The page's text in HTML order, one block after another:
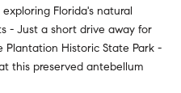
Florida's natural
- Just a short drive away for
Plantation Historic State Park -
this preserved antebellum